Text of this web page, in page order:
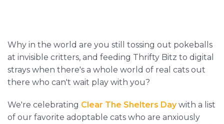
Why in the world are you still tossing out pokeballs
at invisible critters, and feeding Thrifty Bitz to digital
strays when there's a whole world of real cats out
there who can't wait play with you?
We're celebrating Clear The Shelters Daywith a list
of our favorite adoptable cats who are anxiously